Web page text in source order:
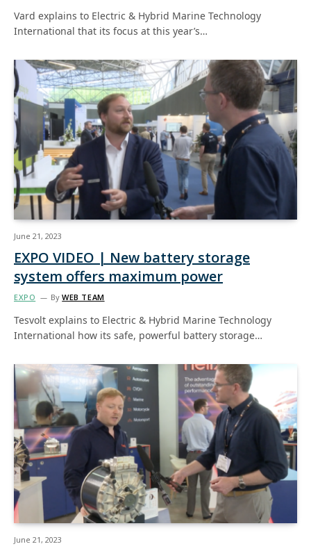
Vard explains to Electric & Hybrid Marine Technology
International that its focus at this year’s…
June 21, 2023
EXPO VIDEO | New battery storage
system offers maximum power
EXPO By WEB TEAM
Tesvolt explains to Electric & Hybrid Marine Technology
International how its safe, powerful battery storage…
June 21, 2023